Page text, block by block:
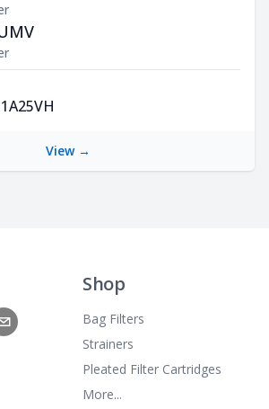
View →
Shop
Bag Filters
Strainers
Pleated Filter Cartridges
More...